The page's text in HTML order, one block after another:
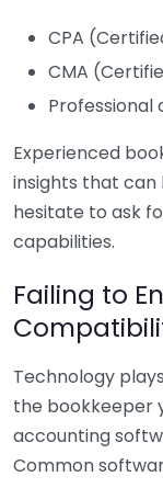
CPA
CMA
Experienced
insights that can
hesitate to ask
capabilities.
Failing to
Technology
the bookkeeper
accounting
Common